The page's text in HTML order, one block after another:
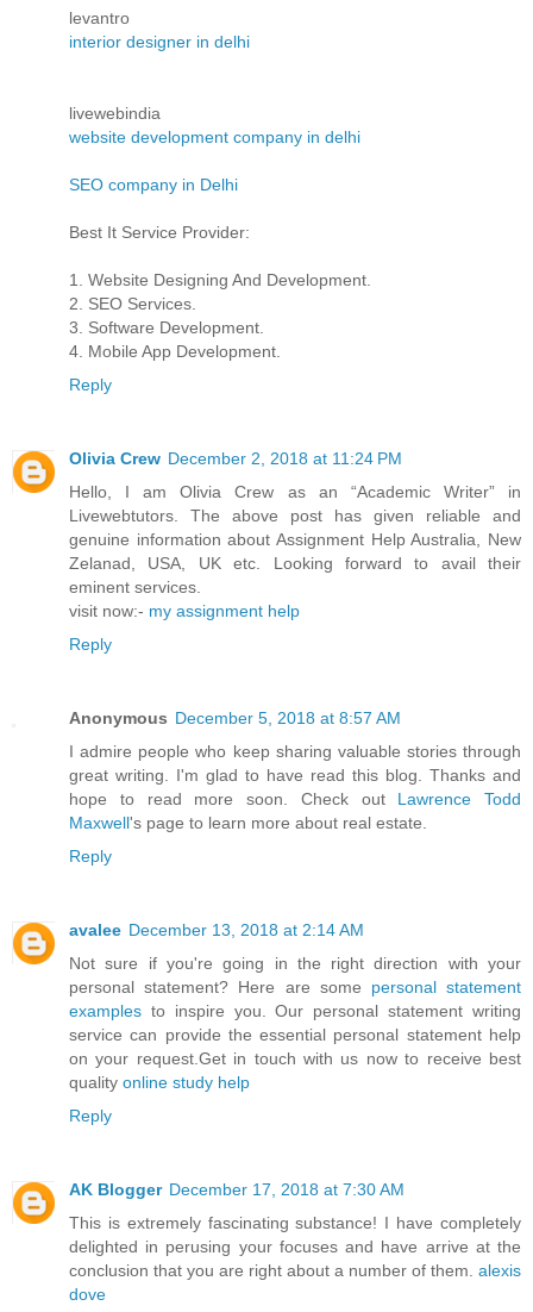
levantro
interior designer in delhi
livewebindia
website development company in delhi
SEO company in Delhi
Best It Service Provider:
1. Website Designing And Development.
2. SEO Services.
3. Software Development.
4. Mobile App Development.
Reply
Olivia Crew December 2, 2018 at 11:24 PM
Hello, I am Olivia Crew as an “Academic Writer” in
Livewebtutors. The above post has given reliable and
genuine information about Assignment Help Australia, New
Zelanad, USA, UK etc. Looking forward to avail their
eminent services.
visit now:- my assignment help
Reply
Anonymous December 5, 2018 at 8:57 AM
I admire people who keep sharing valuable stories through
great writing. I'm glad to have read this blog. Thanks and
hope to read more soon. Check out Lawrence Todd
Maxwell's page to learn more about real estate.
Reply
avalee December 13, 2018 at 2:14 AM
Not sure if you're going in the right direction with your
personal statement? Here are some personal statement
examples to inspire you. Our personal statement writing
service can provide the essential personal statement help
on your request.Get in touch with us now to receive best
quality online study help
Reply
AK Blogger December 17, 2018 at 7:30 AM
This is extremely fascinating substance! I have completely
delighted in perusing your focuses and have arrive at the
conclusion that you are right about a number of them. alexis
dove